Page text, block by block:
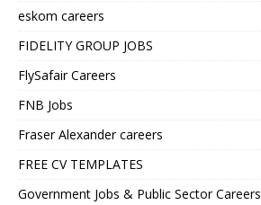
eskom careers
FIDELITY GROUP JOBS
FlySafair Careers
FNB Jobs
Fraser Alexander careers
FREE CV TEMPLATES
Government Jobs & Public Sector Careers